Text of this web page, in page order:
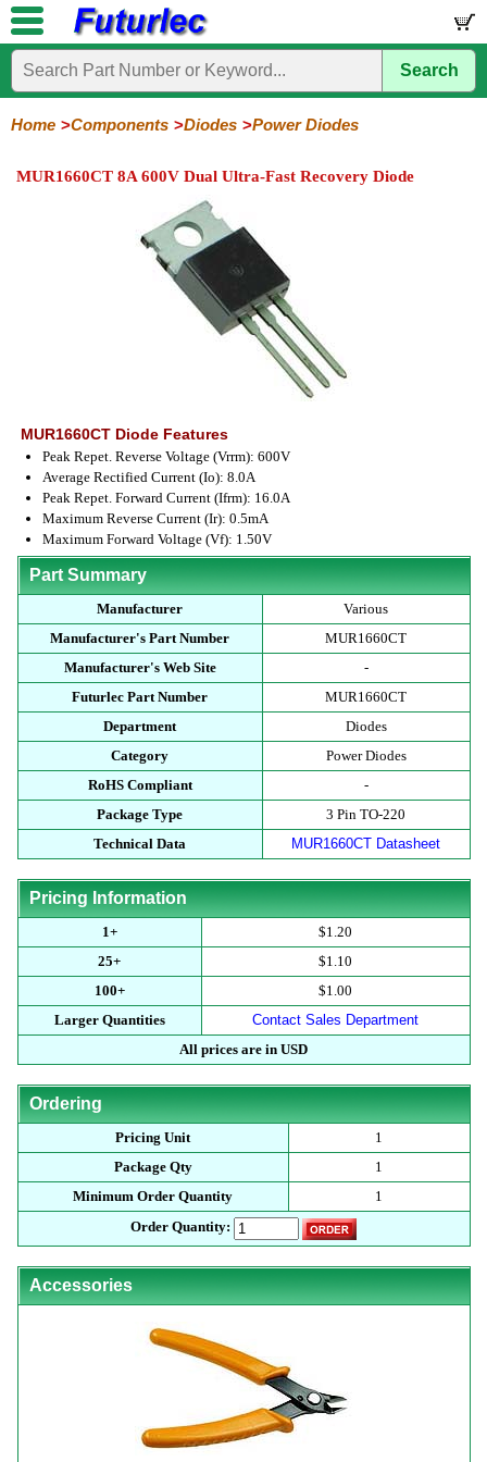
Home
Electronic
Components
Circuits
/
Hardware
Microcontroller
Boards
Books
Electronic
Kits
Search
Home Components Diodes Power Diodes
MUR1660CT 8A 600V Dual Ultra-Fast Recovery Diode
MUR1660CT Diode Features
Peak Repet. Reverse Voltage (Vrrm): 600V
Average Rectified Current (Io): 8.0A
Peak Repet. Forward Current (Ifrm): 16.0A
Maximum Reverse Current (Ir): 0.5mA
Maximum Forward Voltage (Vf): 1.50V
Part Summary
Manufacturer
Various
Manufacturer's Part Number
MUR1660CT
Manufacturer's Web Site
-
Futurlec Part Number
MUR1660CT
Department
Diodes
Category
Power Diodes
RoHS Compliant
-
Package Type
3 Pin TO-220
Technical Data
MUR1660CT Datasheet
Pricing Information
1+
$1.20
25+
$1.10
100+
$1.00
Larger Quantities
Contact Sales Department
All prices are in USD
Ordering
Pricing Unit
1
Package Qty
1
Minimum Order Quantity
1
Order Quantity:
Accessories